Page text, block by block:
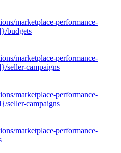
marketplace-performance-
budgets
marketplace-performance-
seller-campaigns
marketplace-performance-
seller-campaigns
marketplace-performance-